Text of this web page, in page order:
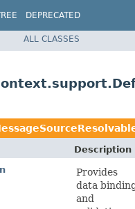
DEPRECATED
Spring Framework
ALL CLASSES
Description
Provides
data
and